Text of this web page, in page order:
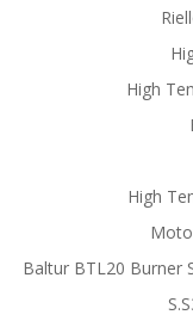
High
High
Baltur BTL20 Burner